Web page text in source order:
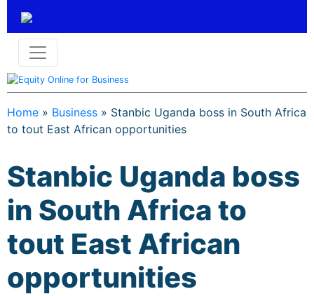
Home » Business » Stanbic Uganda boss in South Africa
to tout East African opportunities
Stanbic Uganda boss
in South Africa to
tout East African
opportunities